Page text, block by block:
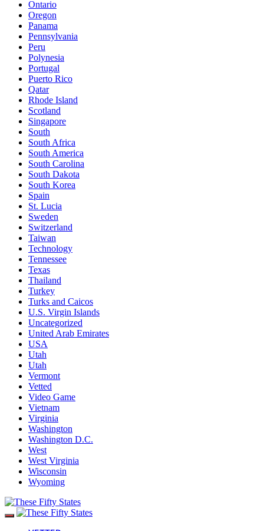
Ontario
Oregon
Panama
Pennsylvania
Peru
Polynesia
Portugal
Puerto Rico
Qatar
Rhode Island
Scotland
Singapore
South
South Africa
South America
South Carolina
South Dakota
South Korea
Spain
St. Lucia
Sweden
Switzerland
Taiwan
Technology
Tennessee
Texas
Thailand
Turkey
Turks and Caicos
U.S. Virgin Islands
Uncategorized
United Arab Emirates
USA
Utah
Utah
Vermont
Vetted
Video Game
Vietnam
Virginia
Washington
Washington D.C.
West
West Virginia
Wisconsin
Wyoming